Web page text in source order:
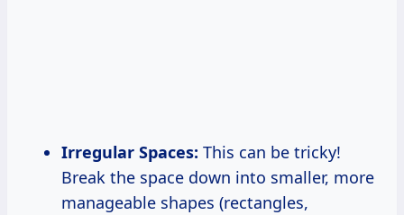
Irregular Spaces: This can be tricky!
Break the space down into smaller, more
manageable shapes (rectangles,